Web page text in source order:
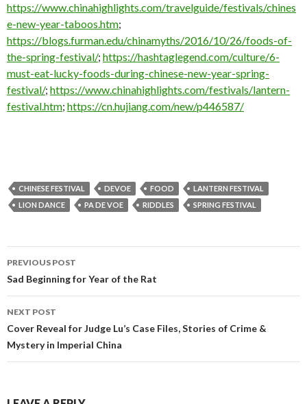
https://www.chinahighlights.com/travelguide/festivals/chines
e-new-year-taboos.htm;
https://blogs.furman.edu/chinamyths/2016/10/26/foods-of-
the-spring-festival/; https://hashtaglegend.com/culture/6-
must-eat-lucky-foods-during-chinese-new-year-spring-
festival/; https://www.chinahighlights.com/festivals/lantern-
festival.htm; https://cn.hujiang.com/new/p446587/
CHINESE FESTIVAL DEVOE FOOD
LANTERN FESTIVAL
LION DANCE
PA DE VOE RIDDLES SPRING FESTIVAL
Post
navigation
PREVIOUS POST
Sad Beginning for Year of the Rat
NEXT POST
Cover Reveal for Judge Lu’s Case Files, Stories of Crime &
Mystery in Imperial China